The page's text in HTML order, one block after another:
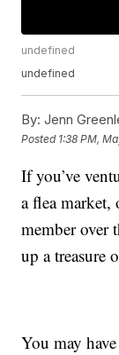
undefined
undefined
By: Jenn
Posted 1:38 PM,
If you’ve
a flea
member over
up a treasure
You may